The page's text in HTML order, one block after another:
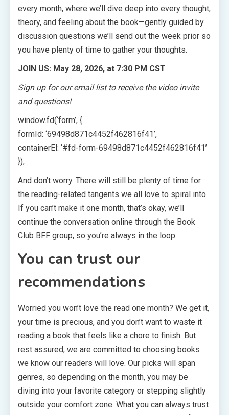
every month, where we’ll dive deep into every thought,
theory, and feeling about the book—gently guided by
discussion questions we’ll send out the week prior so
you have plenty of time to gather your thoughts.
JOIN US: May 28, 2026, at 7:30 PM CST
Sign up for our email list to receive the video invite
and questions!
window.fd(‘form’, {
formId: ‘69498d871c4452f462816f41’,
containerEl: ‘#fd-form-69498d871c4452f462816f41’
});
And don’t worry. There will still be plenty of time for
the reading-related tangents we all love to spiral into.
If you can’t make it one month, that’s okay, we’ll
continue the conversation online through the Book
Club BFF group, so you’re always in the loop.
You can trust our
recommendations
Worried you won’t love the read one month? We get it,
your time is precious, and you don’t want to waste it
reading a book that feels like a chore to finish. But
rest assured, we are committed to choosing books
we know our readers will love. Our picks will span
genres, so depending on the month, you may be
diving into your favorite category or stepping slightly
outside your comfort zone. What you can always trust